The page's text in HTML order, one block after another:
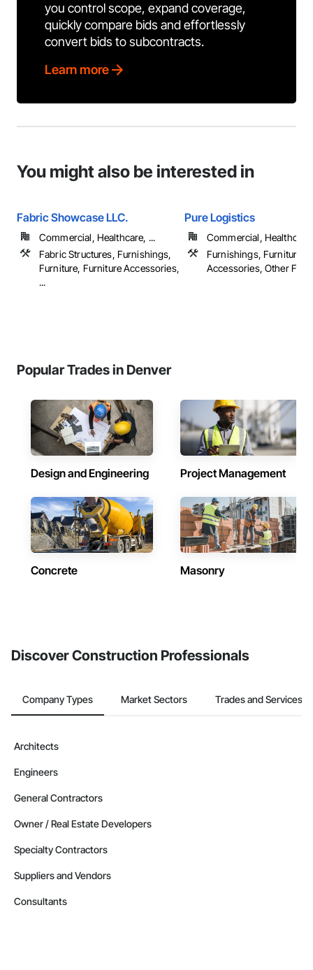
you control scope, expand coverage,
quickly compare bids and effortlessly
convert bids to subcontracts.
Learn more
You might also be interested in
Fabric Showcase LLC.
Commercial, Healthcare, ...
Fabric Structures, Furnishings,
Furniture, Furniture Accessories,
...
Pure Logistics
Commercial, Healthcare
Furnishings, Furniture,
Accessories, Other
Popular Trades in Denver
Design and Engineering Project Management
Concrete Masonry
Discover Construction Professionals
Company Types Market Sectors Trades and Services
Architects
Engineers
General Contractors
Owner / Real Estate Developers
Specialty Contractors
Suppliers and Vendors
Consultants